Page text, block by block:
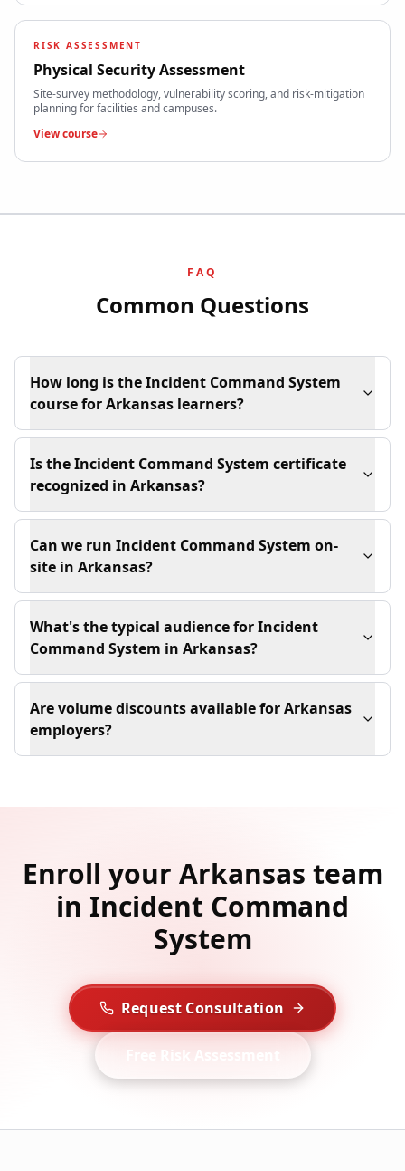
RISK ASSESSMENT
Physical Security Assessment
Site-survey methodology, vulnerability scoring, and risk-mitigation
planning for facilities and campuses.
View course
FAQ
Common Questions
How long is the Incident Command System
course for Arkansas learners?
Is the Incident Command System certificate
recognized in Arkansas?
Can we run Incident Command System on-
site in Arkansas?
What's the typical audience for Incident
Command System in Arkansas?
Are volume discounts available for Arkansas
employers?
Enroll your Arkansas team
in Incident Command
System
Request Consultation